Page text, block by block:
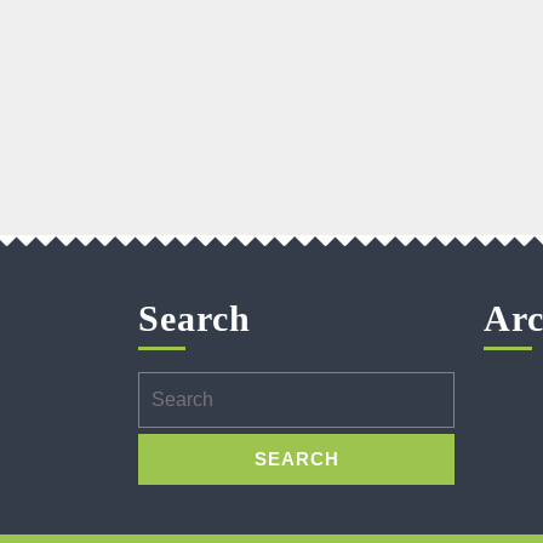
Search
for: